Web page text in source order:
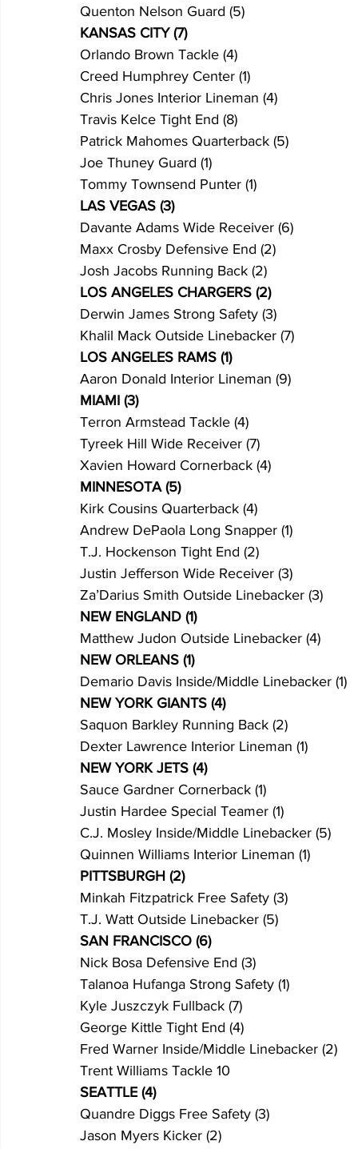
Quenton Nelson Guard (5)
KANSAS CITY (7)
Orlando Brown Tackle (4)
Creed Humphrey Center (1)
Chris Jones Interior Lineman (4)
Travis Kelce Tight End (8)
Patrick Mahomes Quarterback (5)
Joe Thuney Guard (1)
Tommy Townsend Punter (1)
LAS VEGAS (3)
Davante Adams Wide Receiver (6)
Maxx Crosby Defensive End (2)
Josh Jacobs Running Back (2)
LOS ANGELES CHARGERS (2)
Derwin James Strong Safety (3)
Khalil Mack Outside Linebacker (7)
LOS ANGELES RAMS (1)
Aaron Donald Interior Lineman (9)
MIAMI (3)
Terron Armstead Tackle (4)
Tyreek Hill Wide Receiver (7)
Xavien Howard Cornerback (4)
MINNESOTA (5)
Kirk Cousins Quarterback (4)
Andrew DePaola Long Snapper (1)
T.J. Hockenson Tight End (2)
Justin Jefferson Wide Receiver (3)
Za’Darius Smith Outside Linebacker (3)
NEW ENGLAND (1)
Matthew Judon Outside Linebacker (4)
NEW ORLEANS (1)
Demario Davis Inside/Middle Linebacker (1)
NEW YORK GIANTS (4)
Saquon Barkley Running Back (2)
Dexter Lawrence Interior Lineman (1)
NEW YORK JETS (4)
Sauce Gardner Cornerback (1)
Justin Hardee Special Teamer (1)
C.J. Mosley Inside/Middle Linebacker (5)
Quinnen Williams Interior Lineman (1)
PITTSBURGH (2)
Minkah Fitzpatrick Free Safety (3)
T.J. Watt Outside Linebacker (5)
SAN FRANCISCO (6)
Nick Bosa Defensive End (3)
Talanoa Hufanga Strong Safety (1)
Kyle Juszczyk Fullback (7)
George Kittle Tight End (4)
Fred Warner Inside/Middle Linebacker (2)
Trent Williams Tackle 10
SEATTLE (4)
Quandre Diggs Free Safety (3)
Jason Myers Kicker (2)